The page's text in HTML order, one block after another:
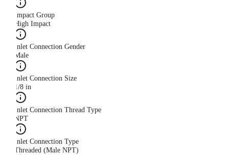
Impact Group
High Impact
Inlet Connection Gender
Male
Inlet Connection Size
1/8 in
Inlet Connection Thread Type
NPT
Inlet Connection Type
Threaded (Male NPT)